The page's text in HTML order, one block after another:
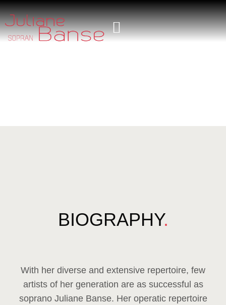
BIOGRAPHY.
With her diverse and extensive repertoire, few
artists of her generation are as successful as
soprano Juliane Banse. Her operatic repertoire